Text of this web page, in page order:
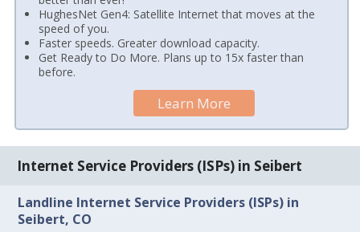
HughesNet Gen4: Satellite Internet that moves at the
speed of you.
Faster speeds. Greater download capacity.
Get Ready to Do More. Plans up to 15x faster than
before.
Learn More
Internet Service Providers (ISPs) in Seibert
Landline Internet Service Providers (ISPs) in
Seibert, CO